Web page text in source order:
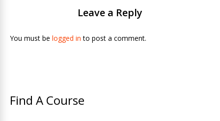
Leave a Reply
You must be logged in to post a comment.
Find A Course